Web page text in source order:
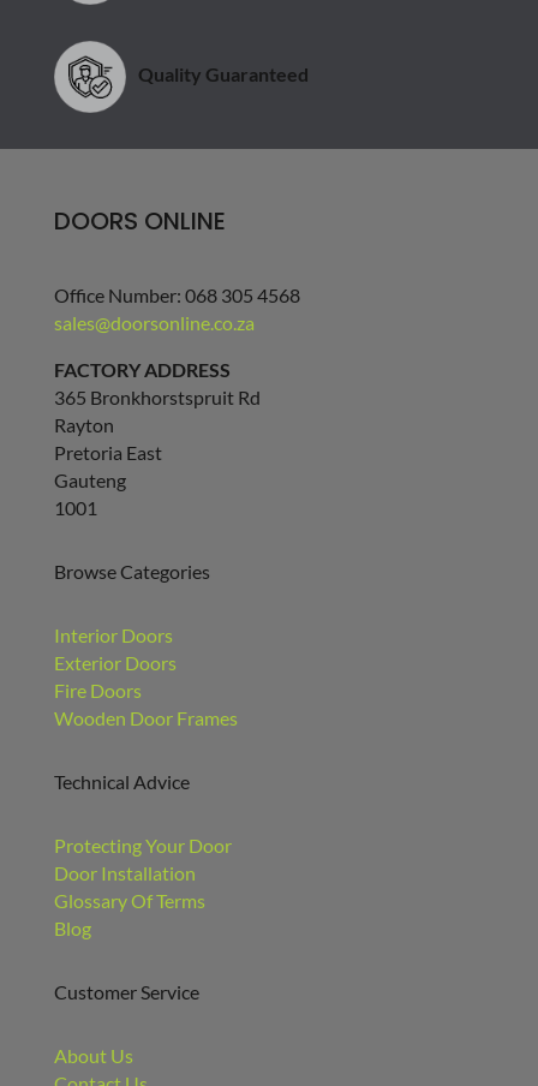
Quality Guaranteed
DOORS ONLINE
Office Number: 068 305 4568
sales@doorsonline.co.za
FACTORY ADDRESS
365 Bronkhorstspruit Rd
Rayton
Pretoria East
Gauteng
1001
Browse Categories
Interior Doors
Exterior Doors
Fire Doors
Wooden Door Frames
Technical Advice
Protecting Your Door
Door Installation
Glossary Of Terms
Blog
Customer Service
About Us